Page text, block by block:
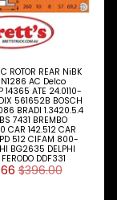
ROTOR REAR NiBK
AC Delco
14365 ATE 24.0110-
561652B BOSCH
BRADI 1.3420.5.4
7431 BREMBO
CAR 142.512 CAR
512 CIFAM 800-
BG2635 DELPHI
DDF331
$396.00